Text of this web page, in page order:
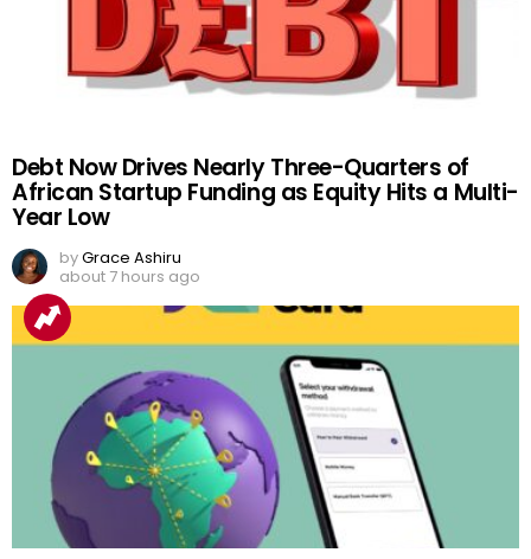
Debt Now Drives Nearly Three-Quarters of
African Startup Funding as Equity Hits a Multi-
Year Low
byGrace Ashiru
about 7 hours ago